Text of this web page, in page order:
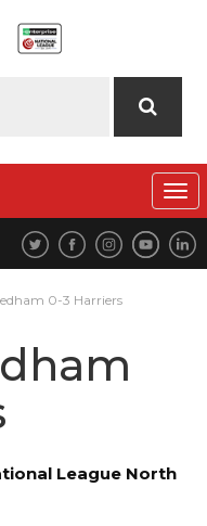
0-3 Harriers
League North